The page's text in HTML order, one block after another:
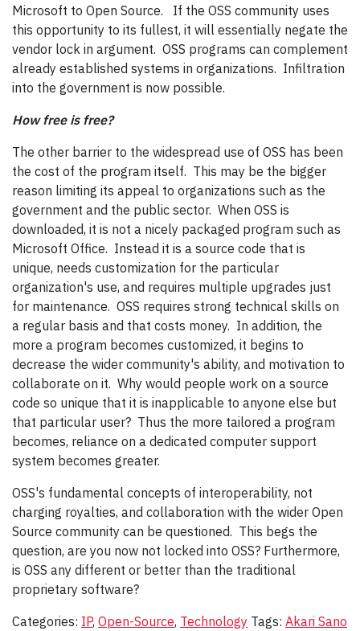
Microsoft to Open Source. If the OSS community uses
this opportunity to its fullest, it will essentially negate the
vendor lock in argument. OSS programs can complement
already established systems in organizations. Infiltration
into the government is now possible.
How free is free?
The other barrier to the widespread use of OSS has been
the cost of the program itself. This may be the bigger
reason limiting its appeal to organizations such as the
government and the public sector. When OSS is
downloaded, it is not a nicely packaged program such as
Microsoft Office. Instead it is a source code that is
unique, needs customization for the particular
organization's use, and requires multiple upgrades just
for maintenance. OSS requires strong technical skills on
a regular basis and that costs money. In addition, the
more a program becomes customized, it begins to
decrease the wider community's ability, and motivation to
collaborate on it. Why would people work on a source
code so unique that it is inapplicable to anyone else but
that particular user? Thus the more tailored a program
becomes, reliance on a dedicated computer support
system becomes greater.
OSS's fundamental concepts of interoperability, not
charging royalties, and collaboration with the wider Open
Source community can be questioned. This begs the
question, are you now not locked into OSS? Furthermore,
is OSS any different or better than the traditional
proprietary software?
Categories: IP, Open-Source, Technology Tags: Akari Sano